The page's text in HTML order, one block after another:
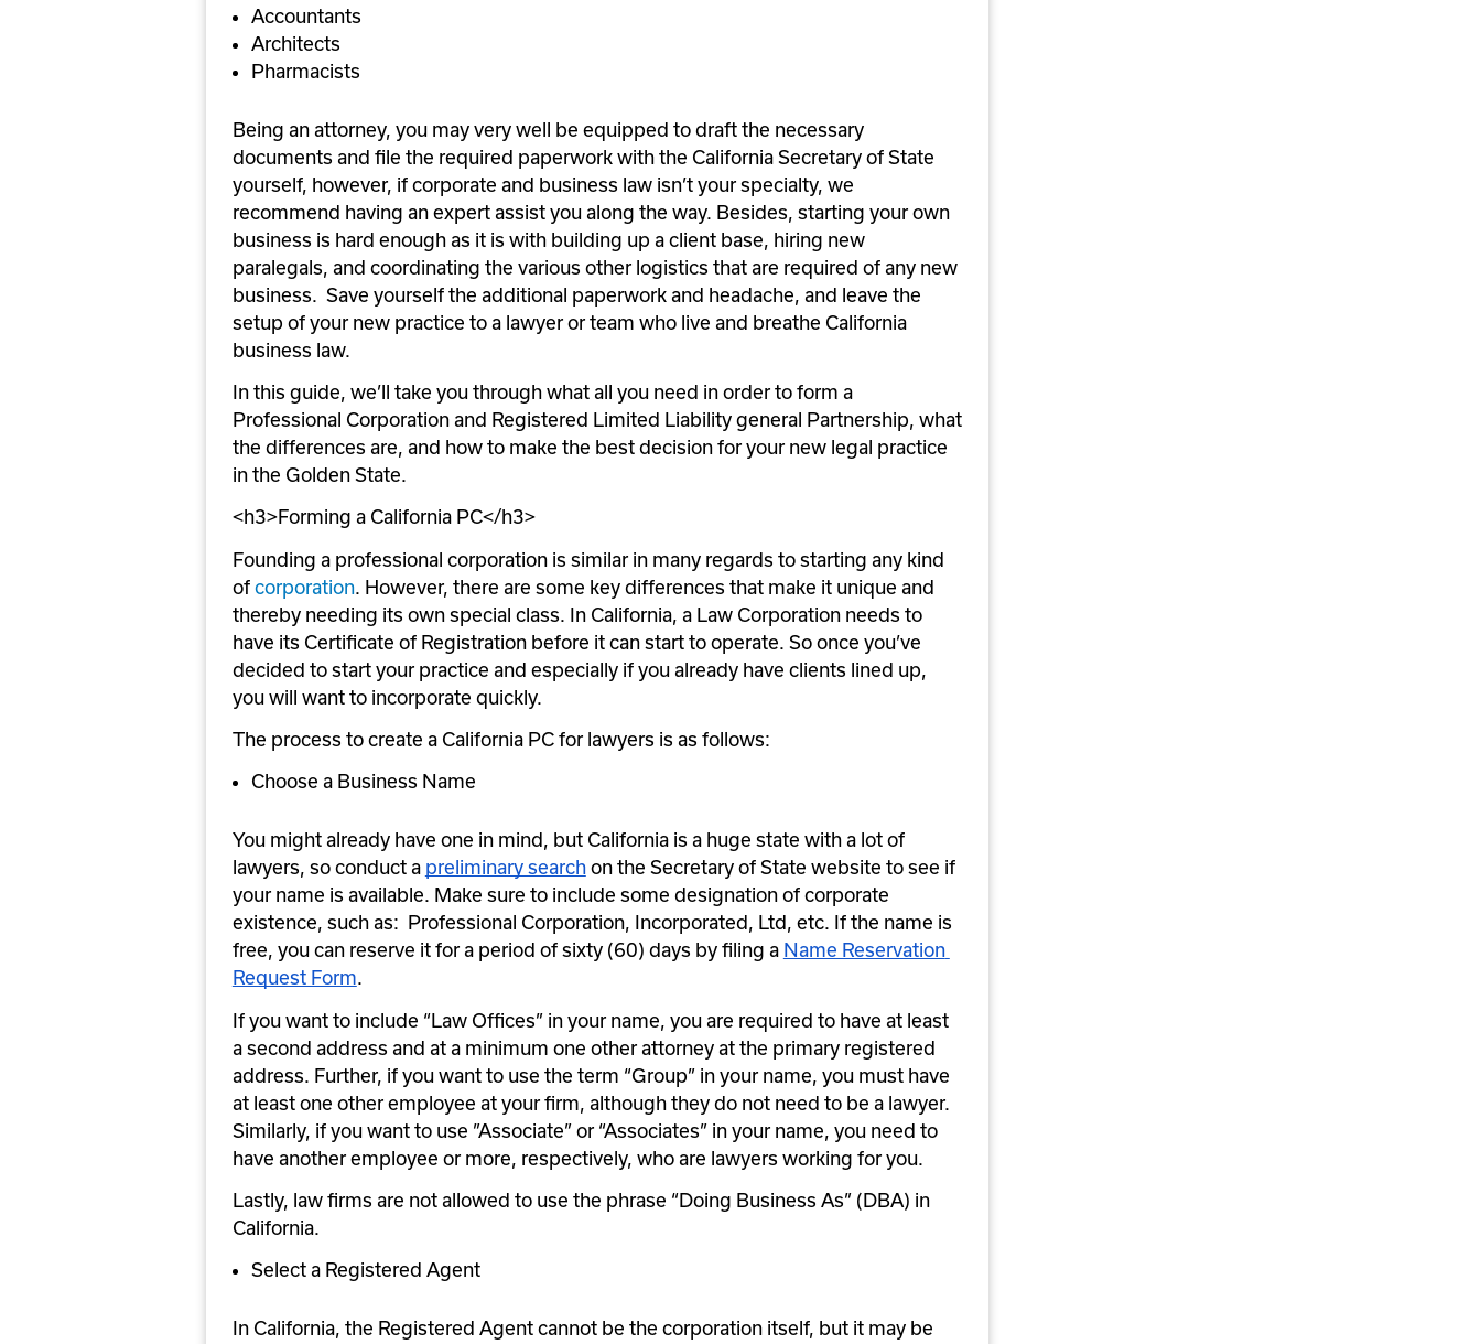
Accountants
Architects
Pharmacists
Being an attorney, you may very well be equipped to draft the necessary
documents and file the required paperwork with the California Secretary of State
yourself, however, if corporate and business law isn’t your specialty, we
recommend having an expert assist you along the way. Besides, starting your own
business is hard enough as it is with building up a client base, hiring new
paralegals, and coordinating the various other logistics that are required of any new
business.  Save yourself the additional paperwork and headache, and leave the
setup of your new practice to a lawyer or team who live and breathe California
business law.
In this guide, we’ll take you through what all you need in order to form a
Professional Corporation and Registered Limited Liability general Partnership, what
the differences are, and how to make the best decision for your new legal practice
in the Golden State.
<h3>Forming a California PC</h3>
Founding a professional corporation is similar in many regards to starting any kind
of corporation. However, there are some key differences that make it unique and
thereby needing its own special class. In California, a Law Corporation needs to
have its Certificate of Registration before it can start to operate. So once you’ve
decided to start your practice and especially if you already have clients lined up,
you will want to incorporate quickly.
The process to create a California PC for lawyers is as follows:
Choose a Business Name
You might already have one in mind, but California is a huge state with a lot of
lawyers, so conduct a preliminary search on the Secretary of State website to see if
your name is available. Make sure to include some designation of corporate
existence, such as:  Professional Corporation, Incorporated, Ltd, etc. If the name is
free, you can reserve it for a period of sixty (60) days by filing a Name Reservation
Request Form.
If you want to include “Law Offices” in your name, you are required to have at least
a second address and at a minimum one other attorney at the primary registered
address. Further, if you want to use the term “Group” in your name, you must have
at least one other employee at your firm, although they do not need to be a lawyer.
Similarly, if you want to use ”Associate” or “Associates” in your name, you need to
have another employee or more, respectively, who are lawyers working for you.
Lastly, law firms are not allowed to use the phrase “Doing Business As” (DBA) in
California.
Select a Registered Agent
In California, the Registered Agent cannot be the corporation itself, but it may be